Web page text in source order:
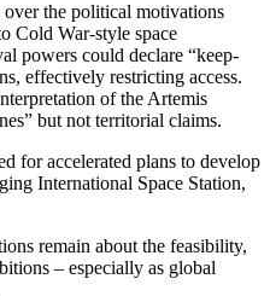
over the political motivations
Cold War-style space
powers could declare “keep-
effectively restricting access.
of the Artemis
but not territorial claims.
for accelerated plans to develop
International Space Station,
remain about the feasibility,
– especially as global